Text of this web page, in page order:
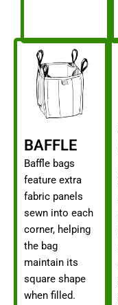
BAFFLE
Baffle bags
feature extra
fabric panels
sewn into each
corner, helping
the bag
maintain its
square shape
when filled.